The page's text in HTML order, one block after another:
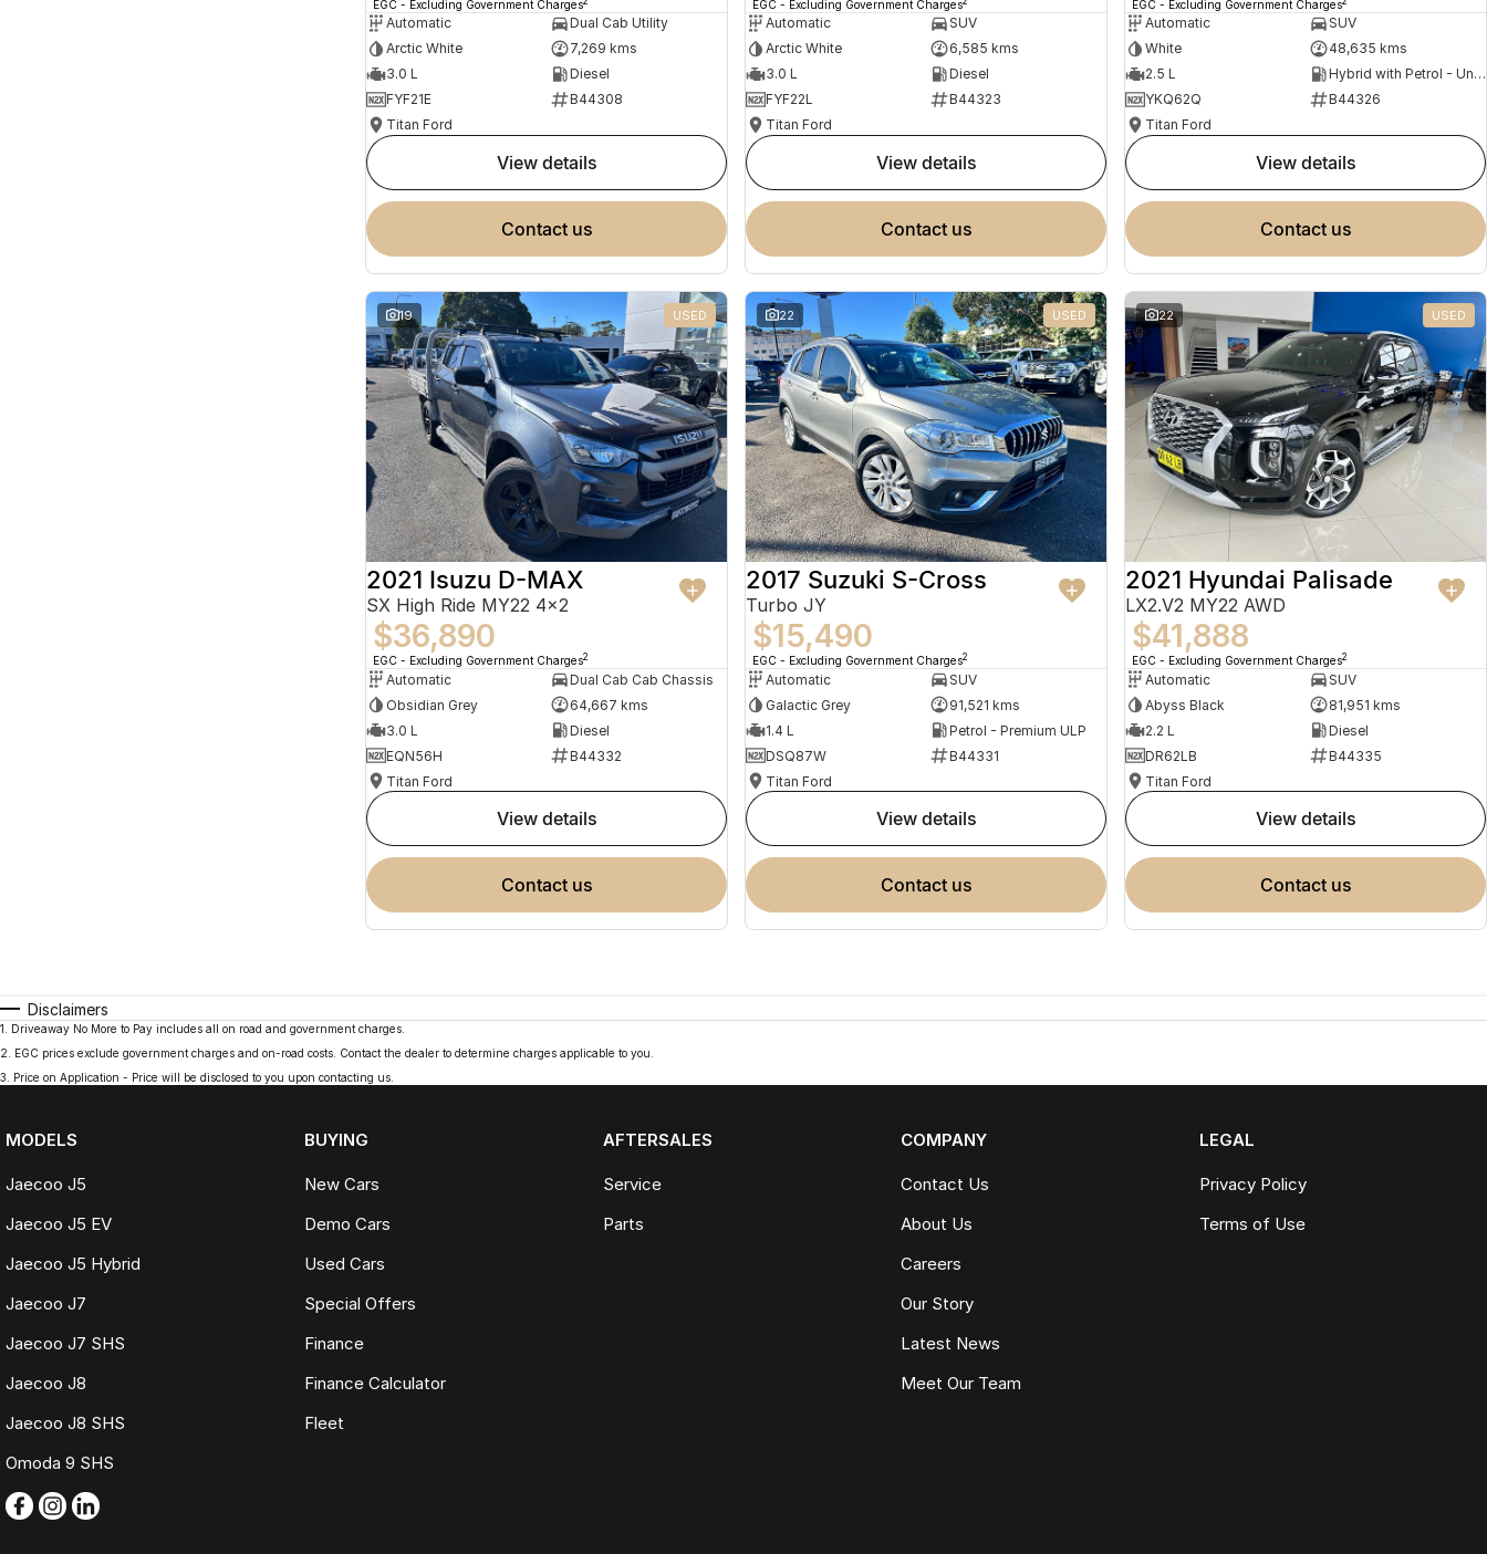
EGC - Excluding Government Charges
Automatic
Dual Cab Utility
Arctic White
7,269 kms
3.0 L
Diesel
FYF21E
B44308
Titan Ford
view details
contact us
EGC - Excluding Government Charges
Automatic
SUV
Arctic White
6,585 kms
3.0 L
Diesel
FYF22L
B44323
Titan Ford
view details
contact us
EGC - Excluding Government Charges
Automatic
SUV
White
48,635 kms
2.5 L
Hybrid with Petrol - Unleaded ULP
YKQ62Q
B44326
Titan Ford
view details
contact us
19 USED
2021 Isuzu D-MAX
SX High Ride MY22 4x2
$36,890
EGC - Excluding Government Charges2
Automatic
Dual Cab Cab Chassis
Obsidian Grey
64,667 kms
3.0 L
Diesel
EQN56H
B44332
Titan Ford
view details
contact us
22 USED
2017 Suzuki S-Cross
Turbo JY
$15,490
EGC - Excluding Government Charges2
Automatic
SUV
Galactic Grey
91,521 kms
1.4 L
Petrol - Premium ULP
DSQ87W
B44331
Titan Ford
view details
contact us
22 USED
2021 Hyundai Palisade
LX2.V2 MY22 AWD
$41,888
EGC - Excluding Government Charges2
Automatic
SUV
Abyss Black
81,951 kms
2.2 L
Diesel
DR62LB
B44335
Titan Ford
view details
contact us
Disclaimers
1
Driveaway No More to Pay includes all on road and government charges.
2
EGC prices exclude government charges and on-road costs. Contact the dealer to determine charges applicable to you.
3
Price on Application - Price will be disclosed to you upon contacting us.
MODELS
Jaecoo J5
Jaecoo J5 EV
Jaecoo J5 Hybrid
Jaecoo J7
Jaecoo J7 SHS
Jaecoo J8
Jaecoo J8 SHS
Omoda 9 SHS
BUYING
New Cars
Demo Cars
Used Cars
Special Offers
Finance
Finance Calculator
Fleet
AFTERSALES
Service
Parts
COMPANY
Contact Us
About Us
Careers
Our Story
Latest News
Meet Our Team
LEGAL
Privacy Policy
Terms of Use